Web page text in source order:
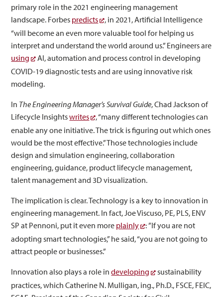
primary role in the 2021 engineering management
landscape. Forbes predicts
, in 2021, Artificial Intelligence
“will become an even more valuable tool for helping us
interpret and understand the world around us.” Engineers are
using
AI, automation and process control in developing
COVID-19 diagnostic tests and are using innovative risk
modeling.
In The Engineering Manager’s Survival Guide, Chad Jackson of
Lifecycle Insightswrites
, “many different technologies can
enable any one initiative. The trick is figuring out which ones
would be the most effective.” Those technologies include
design and simulation engineering, collaboration
engineering, guidance, product lifecycle management,
talent management and 3D visualization.
The implication is clear. Technology is a key to innovation in
engineering management. In fact, Joe Viscuso, PE, PLS, ENV
SP at Pennoni, put it even more plainly
: ”If you are not
adopting smart technologies,” he said, “you are not going to
attract people or businesses.”
Innovation also plays a role indeveloping
sustainability
practices, which Catherine N. Mulligan, ing., Ph.D., FSCE, FEIC,